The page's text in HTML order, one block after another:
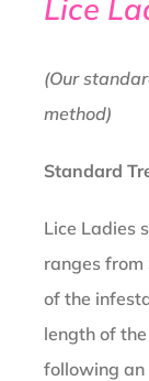
Lice
(Our
method)
Standard
Lice Ladies
ranges
of the
length of
following an